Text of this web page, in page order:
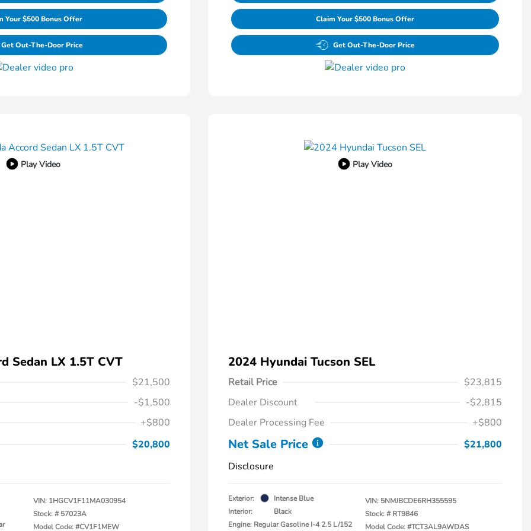
Your $500 Bonus Offer
Get Out-The-Door Price
Claim Your $500 Bonus Offer
Get Out-The-Door Price
Play Video
Sedan LX 1.5T CVT
$21,500
-$1,500
+$800
$20,800
VIN: 1HGCV1F11MA030954
Stock: # 57023A
Model Code: #CV1F1MEW
Play Video
2024 Hyundai Tucson SEL
Retail Price
$23,815
Dealer Discount
-$2,815
Dealer Processing Fee
+$800
Net Sale Price
$21,800
Disclosure
Exterior:
Intense Blue
Interior:
Black
Engine: Regular Gasoline I-4 2.5 L/152
VIN: 5NMJBCDE6RH355595
Stock: # RT9846
Model Code: #TCT3AL9AWDAS